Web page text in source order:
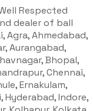
Respected
dealer of ball
Agra, Ahmedabad,
Aurangabad,
Bhopal,
Chennai,
Ernakulam,
Hyderabad, Indore,